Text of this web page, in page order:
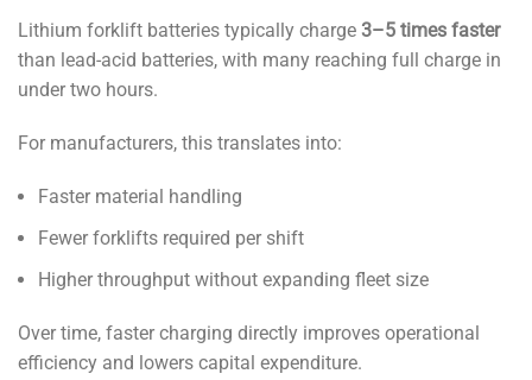
Lithium forklift batteries typically charge 3–5 times faster
than lead-acid batteries, with many reaching full charge in
under two hours.
For manufacturers, this translates into:
Faster material handling
Fewer forklifts required per shift
Higher throughput without expanding fleet size
Over time, faster charging directly improves operational
efficiency and lowers capital expenditure.